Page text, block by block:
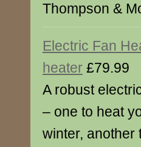
Thompson &
Electric Fan
heater £79.99
A robust
– one to heat
winter, another